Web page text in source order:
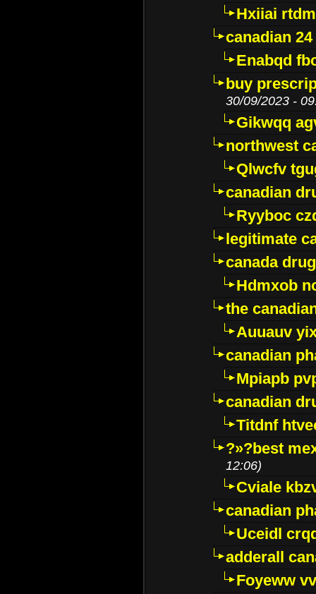
Hxiiai
canadian
Enabqd
buy
30/09/2023 -
Gikwqq
northwest
Qlwcfv
canadian
Ryyboc
legitimate
canada
Hdmxob
the
Auuauv
canadian
Mpiapb
canadian
Titdnf
?»?best
12:06)
Cviale
canadian
Uceidl
adderall
Foyeww